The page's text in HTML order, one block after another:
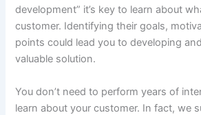
development” it’s key to learn about
customer. Identifying their goals,
points could lead you to developing
valuable solution.
You don’t need to perform years of
learn about your customer. In fact, we